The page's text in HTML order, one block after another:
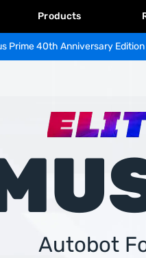
Products
Prime 40th Anniversary
Autobot